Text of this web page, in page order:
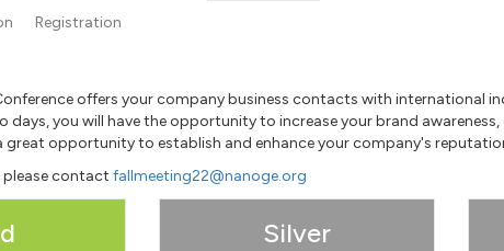
Registration
offers your company business contacts with international
days, you will have the opportunity to increase your brand
great opportunity to establish and enhance your company's
contact fallmeeting22@nanoge.org
Silver